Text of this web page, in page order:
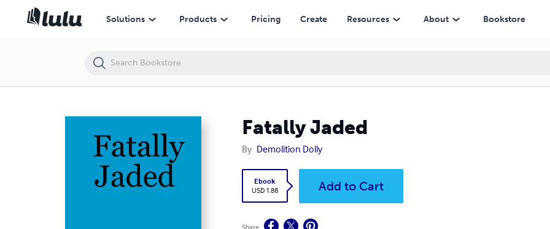
Solutions Products Pricing Create Resources About Bookstore
Fatally Jaded
By Demolition Dolly
Ebook
USD 1.88
Add to Cart
Share
Fatally Jaded